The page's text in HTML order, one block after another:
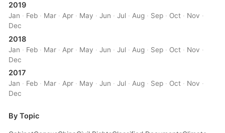
2019
Jan · Feb · Mar · Apr · May ·Jun ·Jul · Aug · Sep · Oct · Nov ·
Dec
2018
Jan · Feb · Mar · Apr · May ·Jun ·Jul · Aug · Sep · Oct · Nov ·
Dec
2017
Jan · Feb · Mar ·Apr · May ·Jun ·Jul ·Aug · Sep · Oct · Nov ·
Dec
By Topic